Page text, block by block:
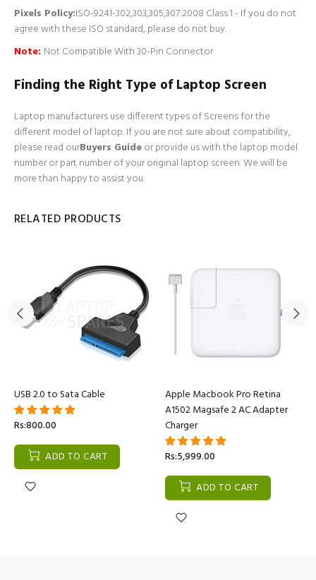
Pixels Policy:ISO-9241-302,303,305,307:2008 Class 1 - If you do not
agree with these ISO standard, please do not buy.
Note: Not Compatible With 30-Pin Connector
Finding the Right Type of Laptop Screen
Laptop manufacturers use different types of Screens for the
different model of laptop. If you are not sure about compatibility,
please read ourBuyers Guideor provide us with the laptop model
number or part number of your original laptop screen. We will be
more than happy to assist you.
RELATED PRODUCTS
USB 2.0 to Sata Cable
Rs:800.00
ADD TO CART
Apple Macbook Pro Retina
A1502 Magsafe 2 AC Adapter
Charger
Rs:5,999.00
ADD TO CART